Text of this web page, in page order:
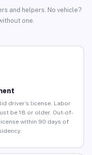
and helpers. No vehicle?
one.
driver’s license. Labor
be 18 or older. Out-of-
within 90 days of